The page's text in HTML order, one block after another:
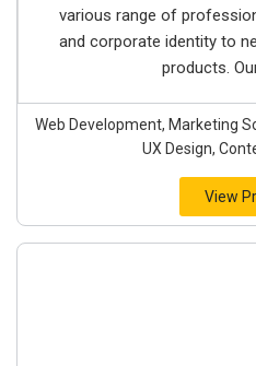
various range of
and corporate identity to
products.
Web Development, Marketing
UX Design,
View